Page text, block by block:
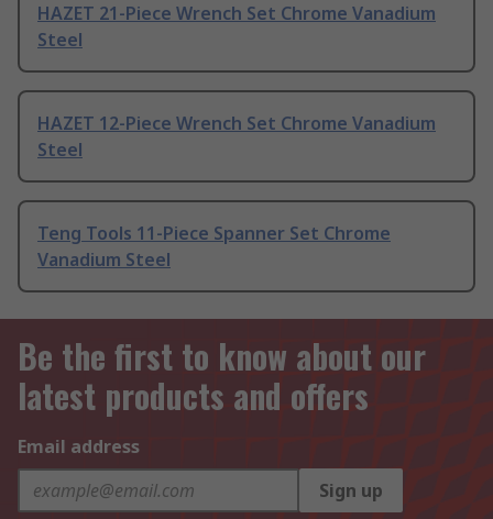
HAZET 21-Piece Wrench Set Chrome Vanadium
Steel
HAZET 12-Piece Wrench Set Chrome Vanadium
Steel
Teng Tools 11-Piece Spanner Set Chrome
Vanadium Steel
Be the first to know about our
latest products and offers
Email address
Sign up